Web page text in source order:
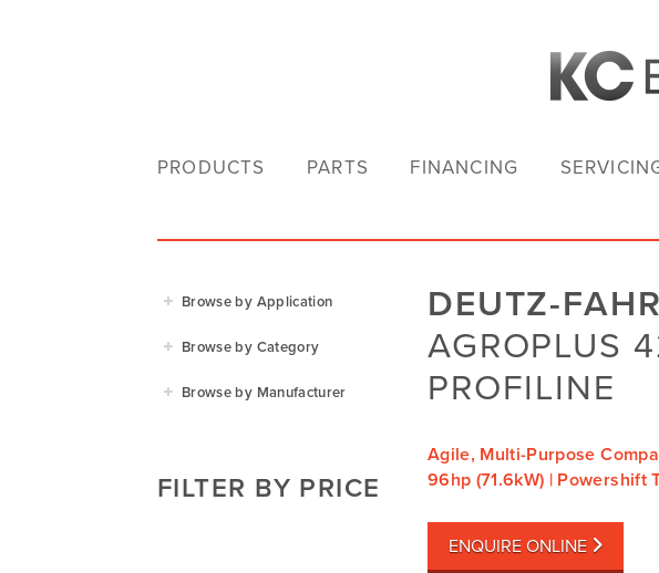
PRODUCTS PARTS FINANCING
DEUTZ-FAHR
AGROPLUS
PROFILINE
Agile, Multi-Purpose
96hp (71.6kW) | Powershift
ENQUIRE ONLINE
Browse by Application
Agriculture
Golf & Sports
Browse by Category
Agricultural Implements
Hay Attachments
Browse by Manufacturer
Cub Cadet
FILTER BY PRICE